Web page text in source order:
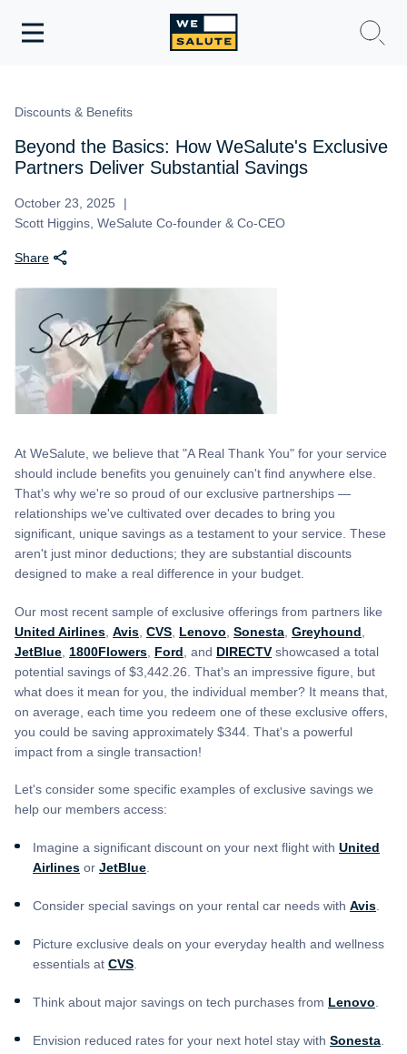
Toggle
Discounts & Benefits
Beyond the Basics: How WeSalute's Exclusive
Partners Deliver Substantial Savings
October 23, 2025
Scott Higgins, WeSalute Co-founder & Co-CEO
Share
At WeSalute, we believe that "A Real Thank You" for your service
should include benefits you genuinely can't find anywhere else.
That's why we're so proud of our exclusive partnerships —
relationships we've cultivated over decades to bring you
significant, unique savings as a testament to your service. These
aren't just minor deductions; they are substantial discounts
designed to make a real difference in your budget.
Our most recent sample of exclusive offerings from partners like
United Airlines Avis CVS Lenovo Sonesta Greyhound
JetBlue 1800Flowers Ford , and DIRECTV showcased a total
potential savings of $3,442.26. That's an impressive figure, but
what does it mean for you, the individual member? It means that,
on average, each time you redeem one of these exclusive offers,
you could be saving approximately $344. That's a powerful
impact from a single transaction!
Let's consider some specific examples of exclusive savings we
help our members access:
Imagine a significant discount on your next flight with United
Airlines or JetBlue
Consider special savings on your rental car needs with Avis
Picture exclusive deals on your everyday health and wellness
essentials at CVS
Think about major savings on tech purchases from Lenovo
Envision reduced rates for your next hotel stay with Sonesta